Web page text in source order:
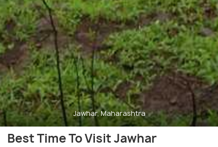
Jawhar, Maharashtra
Best Time To Visit Jawhar